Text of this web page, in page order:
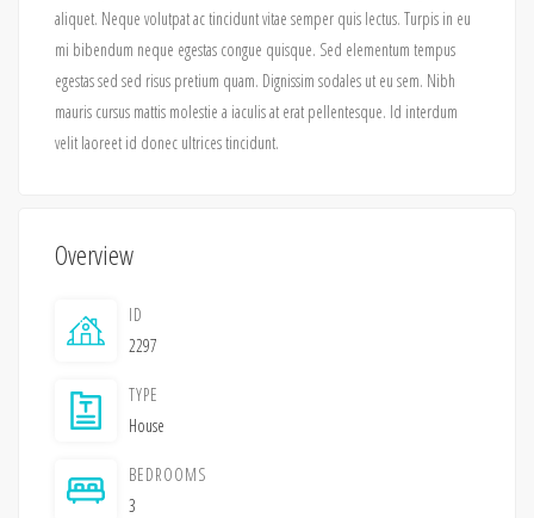
aliquet. Neque volutpat ac tincidunt vitae semper quis lectus. Turpis in eu
mi bibendum neque egestas congue quisque. Sed elementum tempus
egestas sed sed risus pretium quam. Dignissim sodales ut eu sem. Nibh
mauris cursus mattis molestie a iaculis at erat pellentesque. Id interdum
velit laoreet id donec ultrices tincidunt.
Overview
ID
2297
TYPE
House
BEDROOMS
3